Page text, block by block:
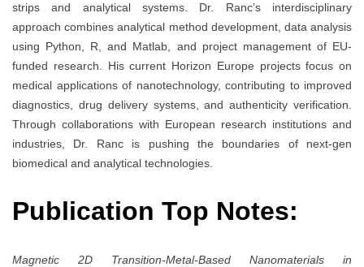
strips and analytical systems. Dr. Ranc’s interdisciplinary
approach combines analytical method development, data analysis
using Python, R, and Matlab, and project management of EU-
funded research. His current Horizon Europe projects focus on
medical applications of nanotechnology, contributing to improved
diagnostics, drug delivery systems, and authenticity verification.
Through collaborations with European research institutions and
industries, Dr. Ranc is pushing the boundaries of next-gen
biomedical and analytical technologies.
Publication Top Notes:
Magnetic 2D Transition-Metal-Based Nanomaterials in